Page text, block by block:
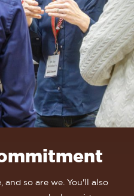
so are we. You'll also